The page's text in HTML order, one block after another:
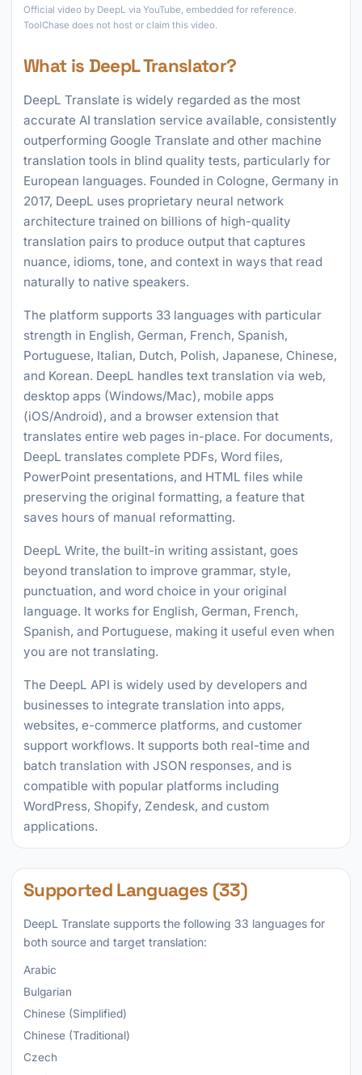
Official video by DeepL via YouTube, embedded for reference.
ToolChase does not host or claim this video.
What is DeepL Translator?
DeepL Translate is widely regarded as the most
accurate AI translation service available, consistently
outperforming Google Translate and other machine
translation tools in blind quality tests, particularly for
European languages. Founded in Cologne, Germany in
2017, DeepL uses proprietary neural network
architecture trained on billions of high-quality
translation pairs to produce output that captures
nuance, idioms, tone, and context in ways that read
naturally to native speakers.
The platform supports 33 languages with particular
strength in English, German, French, Spanish,
Portuguese, Italian, Dutch, Polish, Japanese, Chinese,
and Korean. DeepL handles text translation via web,
desktop apps (Windows/Mac), mobile apps
(iOS/Android), and a browser extension that
translates entire web pages in-place. For documents,
DeepL translates complete PDFs, Word files,
PowerPoint presentations, and HTML files while
preserving the original formatting, a feature that
saves hours of manual reformatting.
DeepL Write, the built-in writing assistant, goes
beyond translation to improve grammar, style,
punctuation, and word choice in your original
language. It works for English, German, French,
Spanish, and Portuguese, making it useful even when
you are not translating.
The DeepL API is widely used by developers and
businesses to integrate translation into apps,
websites, e-commerce platforms, and customer
support workflows. It supports both real-time and
batch translation with JSON responses, and is
compatible with popular platforms including
WordPress, Shopify, Zendesk, and custom
applications.
Supported Languages (33)
DeepL Translate supports the following 33 languages for
both source and target translation:
Arabic
Bulgarian
Chinese (Simplified)
Chinese (Traditional)
Czech